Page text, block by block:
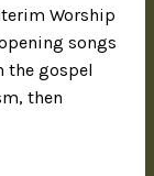
Worship
songs
the gospel
then